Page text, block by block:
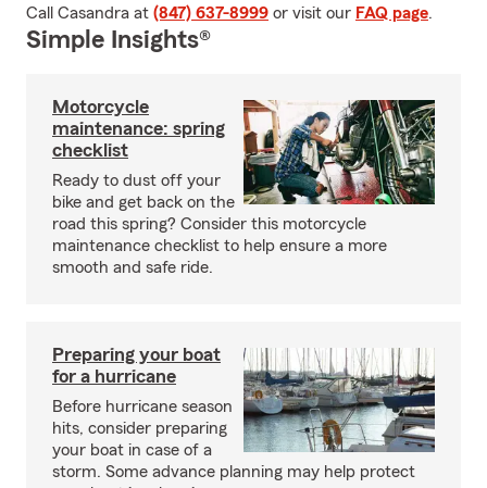
Call Casandra at (847) 637-8999 or visit our FAQ page.
Simple Insights®
Motorcycle
maintenance: spring
checklist
Ready to dust off your
bike and get back on the
road this spring? Consider this motorcycle
maintenance checklist to help ensure a more
smooth and safe ride.
Preparing your boat
for a hurricane
Before hurricane season
hits, consider preparing
your boat in case of a
storm. Some advance planning may help protect